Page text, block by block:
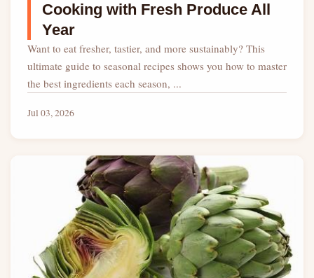
Cooking with Fresh Produce All
Year
Want to eat fresher, tastier, and more sustainably? This
ultimate guide to seasonal recipes shows you how to master
the best ingredients each season, ...
Jul 03, 2026